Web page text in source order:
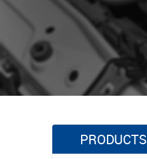
PRODUCTS